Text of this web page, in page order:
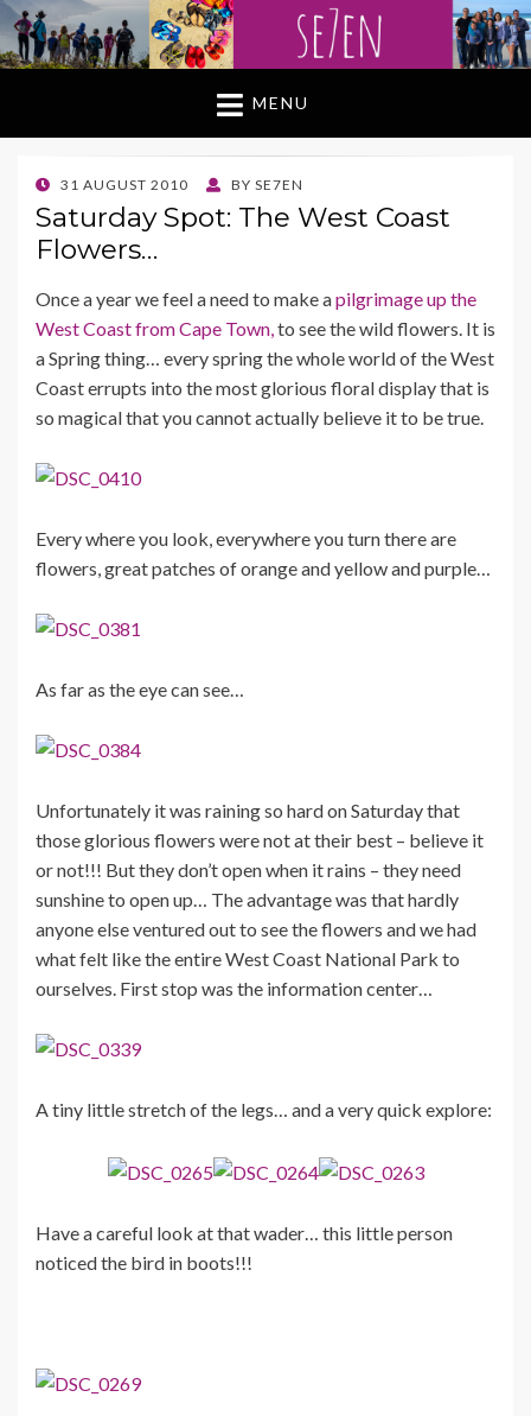
MENU
POSTED
ON
31 AUGUST 2010 BY SE7EN
Saturday Spot: The West Coast
Flowers…
Once a year we feel a need to make apilgrimage up the
West Coast from Cape Town, to see the wild flowers. It is
a Spring thing… every spring the whole world of the West
Coast errupts into the most glorious floral display that is
so magical that you cannot actually believe it to be true.
Every where you look, everywhere you turn there are
flowers, great patches of orange and yellow and purple…
As far as the eye can see…
Unfortunately it was raining so hard on Saturday that
those glorious flowers were not at their best – believe it
or not!!! But they don’t open when it rains – they need
sunshine to open up… The advantage was that hardly
anyone else ventured out to see the flowers and we had
what felt like the entire West Coast National Park to
ourselves. First stop was the information center…
A tiny little stretch of the legs… and a very quick explore:
Have a careful look at that wader… this little person
noticed the bird in boots!!!